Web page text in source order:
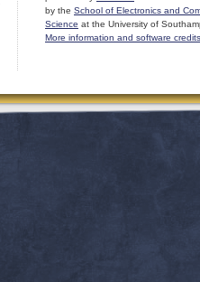
by the School of Electronics and
Science at the University of
More information and software credits